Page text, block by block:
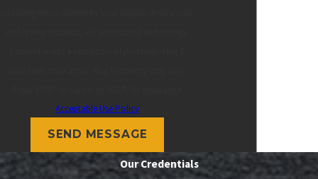
Acceptable Use Policy
SEND MESSAGE
Our Credentials